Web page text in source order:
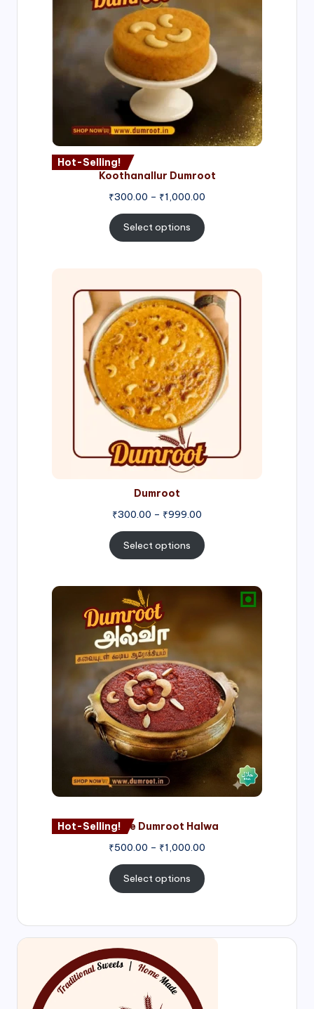
Hot-Selling!
Koothanallur Dumroot
₹300.00 – ₹1,000.00
Select options
Dumroot
₹300.00 – ₹999.00
range:
₹300.00
through
₹999.00
Select options
Hot-Selling!Nagore Dumroot Halwa
₹500.00 – ₹1,000.00
₹500.00
Select options